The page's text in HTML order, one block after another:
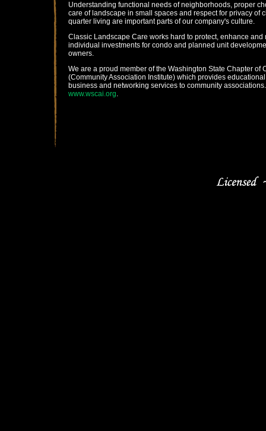
Understanding functional needs of neighborhoods, proper
care of landscape in small spaces and respect for privacy of
quarter living are important parts of our company's culture.
Classic Landscape Care works hard to protect, enhance and
individual investments for condo and planned unit
owners.
We are a proud member of the Washington State Chapter of
(Community Association Institute) which provides
business and networking services to community associations.
www.wscai.org.